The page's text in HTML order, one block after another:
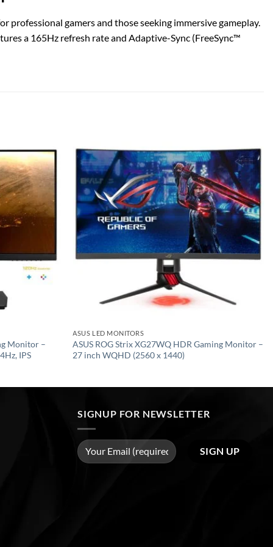
gamers and those seeking immersive gameplay.
a 165Hz refresh rate and Adaptive-Sync (FreeSync™
Add to
wishlist
Monitor –
IPS
Add to
wishlist
ASUS LED MONITORS
ASUS ROG Strix XG27WQ HDR Gaming Monitor –
27 inch WQHD (2560 x 1440)
SIGNUP FOR NEWSLETTER